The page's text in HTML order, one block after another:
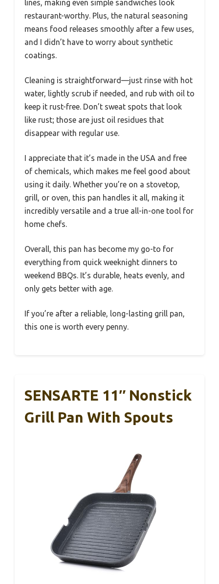
lines, making even simple sandwiches look
restaurant-worthy. Plus, the natural seasoning
means food releases smoothly after a few uses,
and I didn’t have to worry about synthetic
coatings.
Cleaning is straightforward—just rinse with hot
water, lightly scrub if needed, and rub with oil to
keep it rust-free. Don’t sweat spots that look
like rust; those are just oil residues that
disappear with regular use.
I appreciate that it’s made in the USA and free
of chemicals, which makes me feel good about
using it daily. Whether you’re on a stovetop,
grill, or oven, this pan handles it all, making it
incredibly versatile and a true all-in-one tool for
home chefs.
Overall, this pan has become my go-to for
everything from quick weeknight dinners to
weekend BBQs. It’s durable, heats evenly, and
only gets better with age.
If you’re after a reliable, long-lasting grill pan,
this one is worth every penny.
SENSARTE 11″ Nonstick
Grill Pan With Spouts